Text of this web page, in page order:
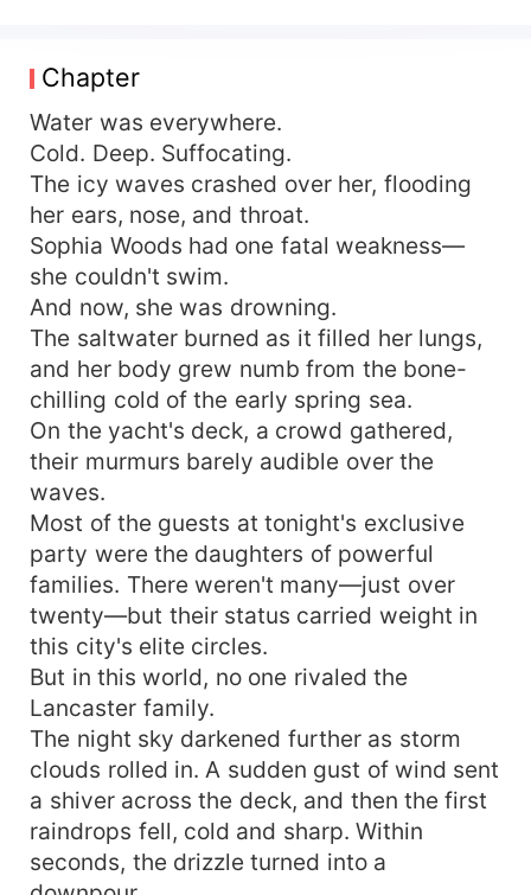
Alexander Lancaster entered her life. The cold
and enigmatic heir to the Lancaster Financial
Group, Alexander was a man of calculated power,
ruthless ambition, and an obsession he made no
effort to hide. "I don’t play games unless I intend
to win," he told her. "And Sophia, I want you." He
saw the fire beneath her ice, the brilliance behind
her scars. He didn’t want to rescue her—he
wanted to stand beside her. And in a world
where power ruled and betrayal lurked in every
shadow, Sophia had no choice but to make a deal
with the devil. With Alexander at her side, she
would take back everything stolen from her. But
she never expected a simple partnership to turn
into something dangerously intoxicating. Two
cold hearts. One ruthless game. And in the end,
only one question remained— Would love be her
greatest revenge? Or her final downfall?
Chapter
Water was everywhere.
Cold. Deep. Suffocating.
The icy waves crashed over her, flooding
her ears, nose, and throat.
Sophia Woods had one fatal weakness—
she couldn't swim.
And now, she was drowning.
The saltwater burned as it filled her lungs,
and her body grew numb from the bone-
chilling cold of the early spring sea.
On the yacht's deck, a crowd gathered,
their murmurs barely audible over the
waves.
Most of the guests at tonight's exclusive
party were the daughters of powerful
families. There weren't many—just over
twenty—but their status carried weight in
this city's elite circles.
But in this world, no one rivaled the
Lancaster family.
The night sky darkened further as storm
clouds rolled in. A sudden gust of wind sent
a shiver across the deck, and then the first
raindrops fell, cold and sharp. Within
seconds, the drizzle turned into a